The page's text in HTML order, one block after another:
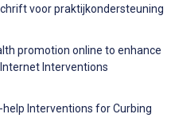
voor praktijkondersteuning
promotion online to enhance
Interventions
help Interventions for Curbing